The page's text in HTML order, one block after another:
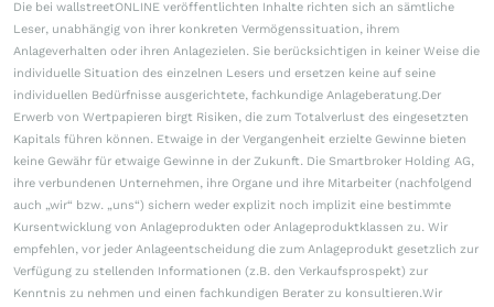
Die bei wallstreetONLINE veröffentlichten Inhalte richten sich an sämtliche
Leser, unabhängig von ihrer konkreten Vermögenssituation, ihrem
Anlageverhalten oder ihren Anlagezielen. Sie berücksichtigen in keiner Weise die
individuelle Situation des einzelnen Lesers und ersetzen keine auf seine
individuellen Bedürfnisse ausgerichtete, fachkundige Anlageberatung.Der
Erwerb von Wertpapieren birgt Risiken, die zum Totalverlust des eingesetzten
Kapitals führen können. Etwaige in der Vergangenheit erzielte Gewinne bieten
keine Gewähr für etwaige Gewinne in der Zukunft. Die Smartbroker Holding AG,
ihre verbundenen Unternehmen, ihre Organe und ihre Mitarbeiter (nachfolgend
auch „wir“ bzw. „uns“) sichern weder explizit noch implizit eine bestimmte
Kursentwicklung von Anlageprodukten oder Anlageproduktklassen zu. Wir
empfehlen, vor jeder Anlageentscheidung die zum Anlageprodukt gesetzlich zur
Verfügung zu stellenden Informationen (z.B. den Verkaufsprospekt) zur
Kenntnis zu nehmen und einen fachkundigen Berater zu konsultieren.Wir